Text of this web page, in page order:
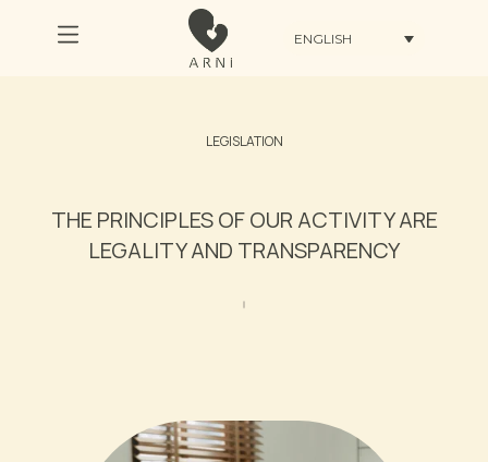
ENGLISH
LEGISLATION
THE PRINCIPLES OF OUR ACTIVITY ARE
LEGALITY AND TRANSPARENCY